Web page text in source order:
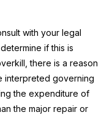
with your legal
if this is
there is a reason
interpreted governing
the expenditure of
the major repair or